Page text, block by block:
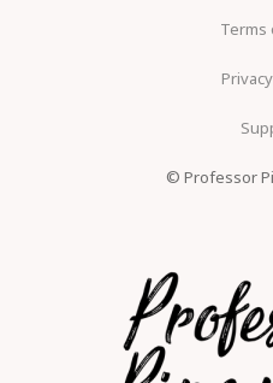
Terms
© Professor